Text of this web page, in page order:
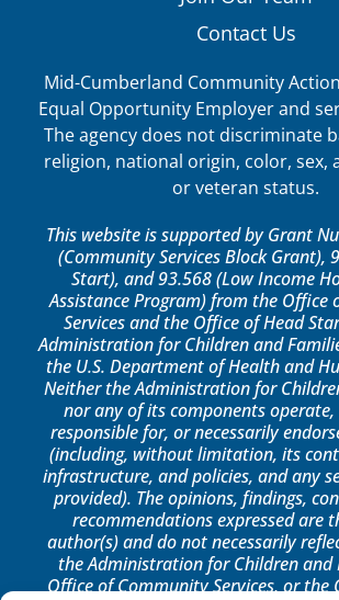
Contact Us
Mid-Cumberland Community
Equal Opportunity Employer and
The agency does not discriminate
religion, national origin, color, sex,
or veteran status.
This website is supported by Grant
(Community Services Block Grant),
Start), and 93.568 (Low Income
Assistance Program) from the Office
Services and the Office of Head
Administration for Children and
the U.S. Department of Health and
Neither the Administration for
nor any of its components
responsible for, or necessarily
(including, without limitation, its
infrastructure, and policies, and any
provided). The opinions, findings,
recommendations expressed are
author(s) and do not necessarily
the Administration for Children and
Office of Community Services, or the